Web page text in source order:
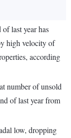
last year has
high velocity of
according
number of unsold
of last year from
low, dropping